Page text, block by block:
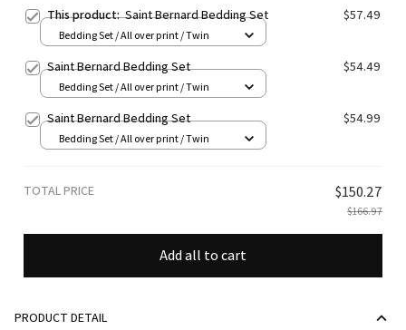
This product:Saint Bernard Bedding Set $57.49
Bedding Set / All over print / Twin
Saint Bernard Bedding Set $54.49
Bedding Set / All over print / Twin
Saint Bernard Bedding Set $54.99
Bedding Set / All over print / Twin
TOTAL PRICE $150.27
$166.97
Add all to cart
PRODUCT DETAIL